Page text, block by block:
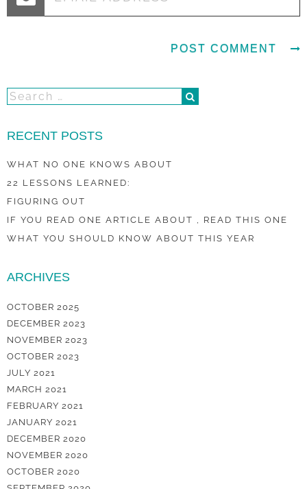
RECENT POSTS
WHAT NO ONE KNOWS ABOUT
22 LESSONS LEARNED:
FIGURING OUT
IF YOU READ ONE ARTICLE ABOUT , READ THIS ONE
WHAT YOU SHOULD KNOW ABOUT THIS YEAR
ARCHIVES
OCTOBER 2025
DECEMBER 2023
NOVEMBER 2023
OCTOBER 2023
JULY 2021
MARCH 2021
FEBRUARY 2021
JANUARY 2021
DECEMBER 2020
NOVEMBER 2020
OCTOBER 2020